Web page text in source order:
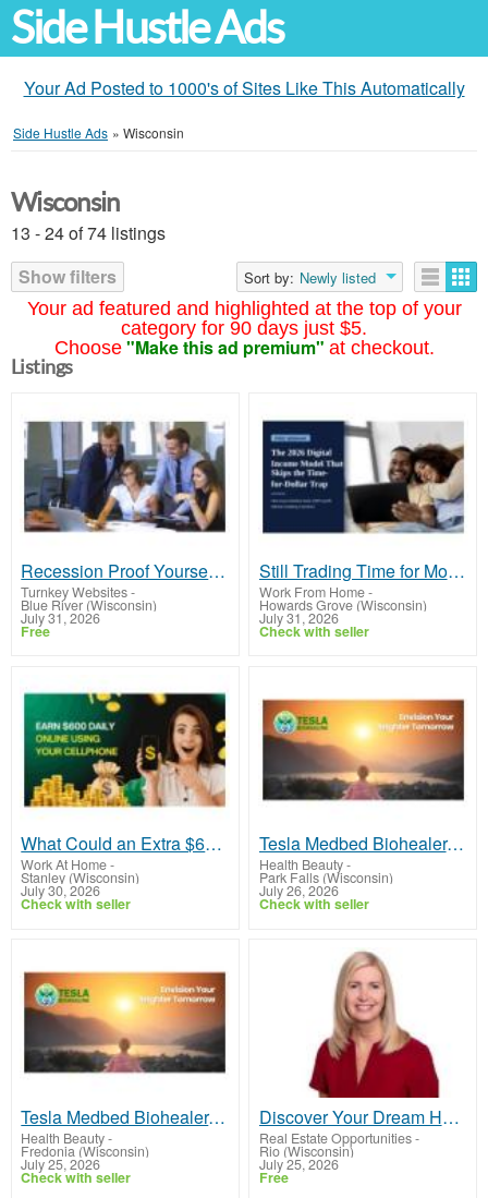
Side Hustle Ads
Your Ad Posted to 1000's of Sites Like This Automatically
Side Hustle Ads » Wisconsin
Your ad featured and highlighted at the top of your
category for 90 days just $5.
Choose "Make this ad premium" at checkout.
Wisconsin
13 - 24 of 74 listings
Show filters
Sort by: Newly listed
Listings
Recession Proof Yourself With $ilver Dollars and Gold
Turnkey Websites-
Blue River (Wisconsin)
July 31, 2026
Free
Still Trading Time for Money and Coming Up Short?
Work From Home-
Howards Grove (Wisconsin)
July 31, 2026
Check with seller
What Could an Extra $600 Per Day Do for You?
Work At Home-
Stanley (Wisconsin)
July 30, 2026
Check with seller
Tesla Medbed Biohealer, Frequency Healing
Health Beauty-
Park Falls (Wisconsin)
July 26, 2026
Check with seller
Tesla Medbed Biohealer, Frequency Healing
Health Beauty-
Fredonia (Wisconsin)
July 25, 2026
Check with seller
Discover Your Dream Home in Flower Mound with Nancy Higginbotham, Your Trusted Real Estate Expert!
Real Estate Opportunities-
Rio (Wisconsin)
July 25, 2026
Free